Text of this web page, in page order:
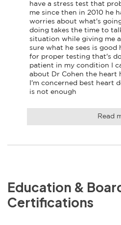
have a stress test that
me since then in 2010 he
worries about what's
doing takes the time to
situation while giving me
sure what he sees is good
for proper testing that's
patient in my condition I
about Dr Cohen the heart
I'm concerned best heart
is not enough
Read
Education &
Certifications